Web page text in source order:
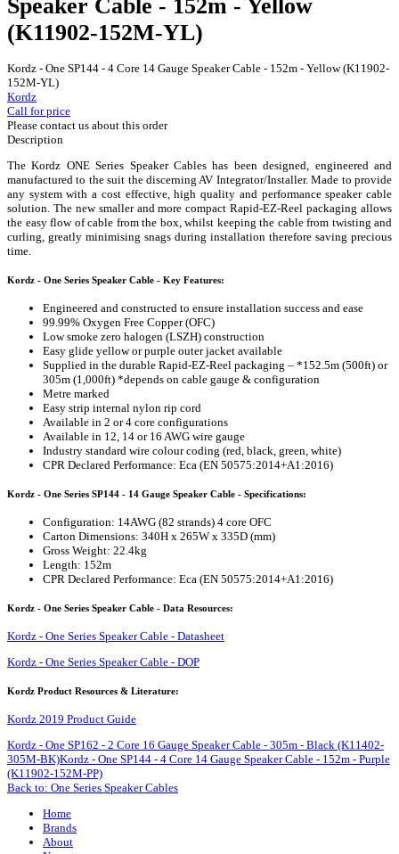
Speaker Cable - 152m - Yellow
(K11902-152M-YL)
Kordz - One SP144 - 4 Core 14 Gauge Speaker Cable - 152m - Yellow (K11902-
152M-YL)
Kordz
Call for price
Please contact us about this order
Description
The Kordz ONE Series Speaker Cables has been designed, engineered and
manufactured to the suit the discerning AV Integrator/Installer. Made to provide
any system with a cost effective, high quality and performance speaker cable
solution. The new smaller and more compact Rapid-EZ-Reel packaging allows
the easy flow of cable from the box, whilst keeping the cable from twisting and
curling, greatly minimising snags during installation therefore saving precious
time.
Kordz - One Series Speaker Cable - Key Features:
Engineered and constructed to ensure installation success and ease
99.99% Oxygen Free Copper (OFC)
Low smoke zero halogen (LSZH) construction
Easy glide yellow or purple outer jacket available
Supplied in the durable Rapid-EZ-Reel packaging – *152.5m (500ft) or
305m (1,000ft) *depends on cable gauge & configuration
Metre marked
Easy strip internal nylon rip cord
Available in 2 or 4 core configurations
Available in 12, 14 or 16 AWG wire gauge
Industry standard wire colour coding (red, black, green, white)
CPR Declared Performance: Eca (EN 50575:2014+A1:2016)
Kordz - One Series SP144 - 14 Gauge Speaker Cable - Specifications:
Configuration: 14AWG (82 strands) 4 core OFC
Carton Dimensions: 340H x 265W x 335D (mm)
Gross Weight: 22.4kg
Length: 152m
CPR Declared Performance: Eca (EN 50575:2014+A1:2016)
Kordz - One Series Speaker Cable - Data Resources:
Kordz - One Series Speaker Cable - Datasheet
Kordz - One Series Speaker Cable - DOP
Kordz Product Resources & Literature:
Kordz 2019 Product Guide
Kordz - One SP162 - 2 Core 16 Gauge Speaker Cable - 305m - Black (K11402-
305M-BK)Kordz - One SP144 - 4 Core 14 Gauge Speaker Cable - 152m - Purple
(K11902-152M-PP)
Back to: One Series Speaker Cables
Home
Brands
About